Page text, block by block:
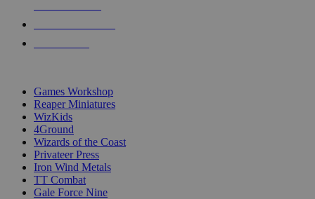
Games Workshop
Reaper Miniatures
WizKids
4Ground
Wizards of the Coast
Privateer Press
Iron Wind Metals
TT Combat
Gale Force Nine